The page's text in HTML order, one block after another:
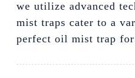
we utilize advanced
mist traps cater to a
perfect oil mist trap